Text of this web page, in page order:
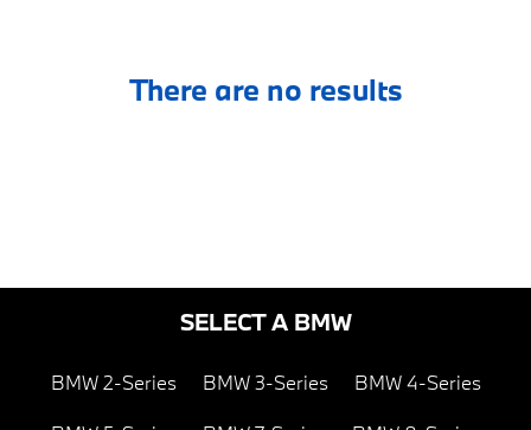
There are no results
SELECT A BMW
BMW 2-Series BMW 3-Series BMW 4-Series